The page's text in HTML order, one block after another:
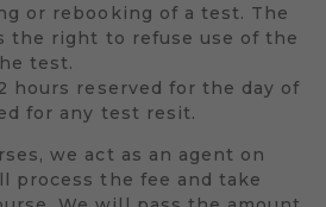
or rebooking of a test. The
the right to refuse use of the
test.
hours reserved for the day of
for any test resit.
we act as an agent on
process the fee and take